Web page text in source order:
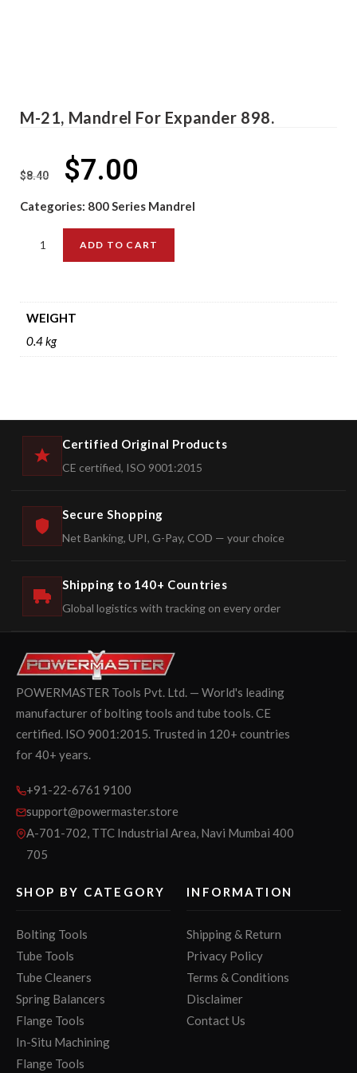
M-21, Mandrel For Expander 898.
$8.40 $7.00
Categories: 800 Series Mandrel
ADD TO CART
WEIGHT
0.4 kg
Certified Original Products
CE certified, ISO 9001:2015
Secure Shopping
Net Banking, UPI, G-Pay, COD — your choice
Shipping to 140+ Countries
Global logistics with tracking on every order
POWERMASTER Tools Pvt. Ltd. — World's leading
manufacturer of bolting tools and tube tools. CE
certified. ISO 9001:2015. Trusted in 120+ countries
for 40+ years.
+91-22-6761 9100
support@powermaster.store
A-701-702, TTC Industrial Area, Navi Mumbai 400
705
SHOP BY CATEGORY
Bolting Tools
Tube Tools
Tube Cleaners
Spring Balancers
Flange Tools
In-Situ Machining
Flange Tools
INFORMATION
Shipping & Return
Privacy Policy
Terms & Conditions
Disclaimer
Contact Us